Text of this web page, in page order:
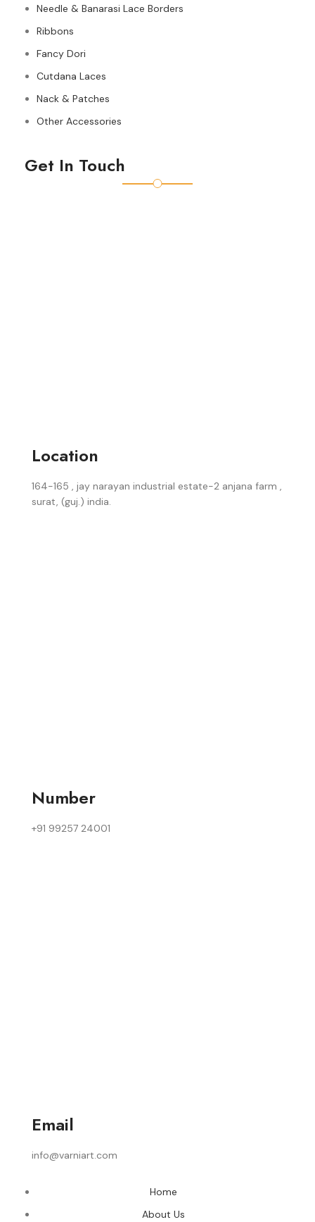
Needle & Banarasi Lace Borders
Ribbons
Fancy Dori
Cutdana Laces
Nack & Patches
Other Accessories
Get In Touch
Location
164-165 , jay narayan industrial estate-2 anjana farm ,
surat, (guj.) india.
Number
+91 99257 24001
Email
info@varniart.com
Home
About Us